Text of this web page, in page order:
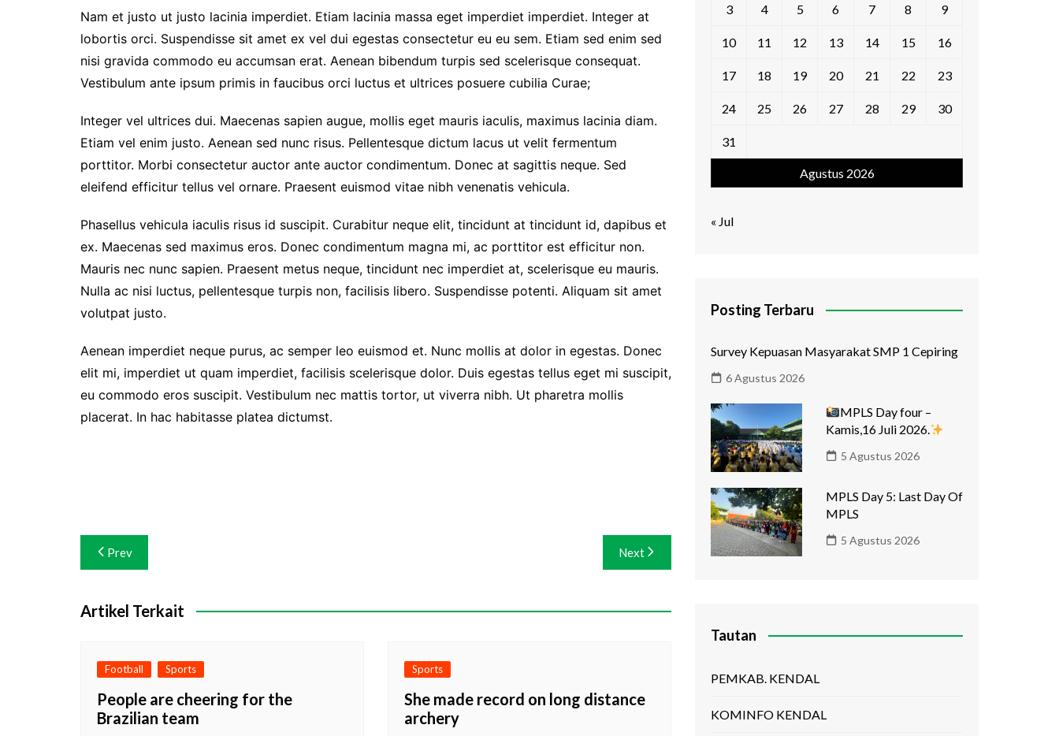
Nam et justo ut justo lacinia imperdiet. Etiam lacinia massa eget imperdiet imperdiet. Integer at
lobortis orci. Suspendisse sit amet ex vel dui egestas consectetur eu eu sem. Etiam sed enim sed
nisi gravida commodo eu accumsan erat. Aenean bibendum turpis sed scelerisque consequat.
Vestibulum ante ipsum primis in faucibus orci luctus et ultrices posuere cubilia Curae;
Integer vel ultrices dui. Maecenas sapien augue, mollis eget mauris iaculis, maximus lacinia diam.
Etiam vel enim justo. Aenean sed nunc risus. Pellentesque dictum lacus ut velit fermentum
porttitor. Morbi consectetur auctor ante auctor condimentum. Donec at sagittis neque. Sed
eleifend efficitur tellus vel ornare. Praesent euismod vitae nibh venenatis vehicula.
Phasellus vehicula iaculis risus id suscipit. Curabitur neque elit, tincidunt at tincidunt id, dapibus et
ex. Maecenas sed maximus eros. Donec condimentum magna mi, ac porttitor est efficitur non.
Mauris nec nunc sapien. Praesent metus neque, tincidunt nec imperdiet at, scelerisque eu mauris.
Nulla ac nisi luctus, pellentesque turpis non, facilisis libero. Suspendisse potenti. Aliquam sit amet
volutpat justo.
Aenean imperdiet neque purus, ac semper leo euismod et. Nunc mollis at dolor in egestas. Donec
elit mi, imperdiet ut quam imperdiet, facilisis scelerisque dolor. Duis egestas tellus eget mi suscipit,
eu commodo eros suscipit. Vestibulum nec mattis tortor, ut viverra nibh. Ut pharetra mollis
placerat. In hac habitasse platea dictumst.
Navigasi
pos
Prev Next
Artikel Terkait
Football Sports
People are cheering for the
Brazilian team
Sports
She made record on long distance
archery
Agustus 2026
3 4 5 6 7 8 9
10 11 12 13 14 15 16
17 18 19 20 21 22 23
24 25 26 27 28 29 30
31
« Jul
Posting Terbaru
Survey Kepuasan Masyarakat SMP 1 Cepiring
6 Agustus 2026
MPLS Day four –
Kamis,16 Juli 2026.
5 Agustus 2026
MPLS Day 5: Last Day Of
MPLS
5 Agustus 2026
Tautan
PEMKAB. KENDAL
KOMINFO KENDAL